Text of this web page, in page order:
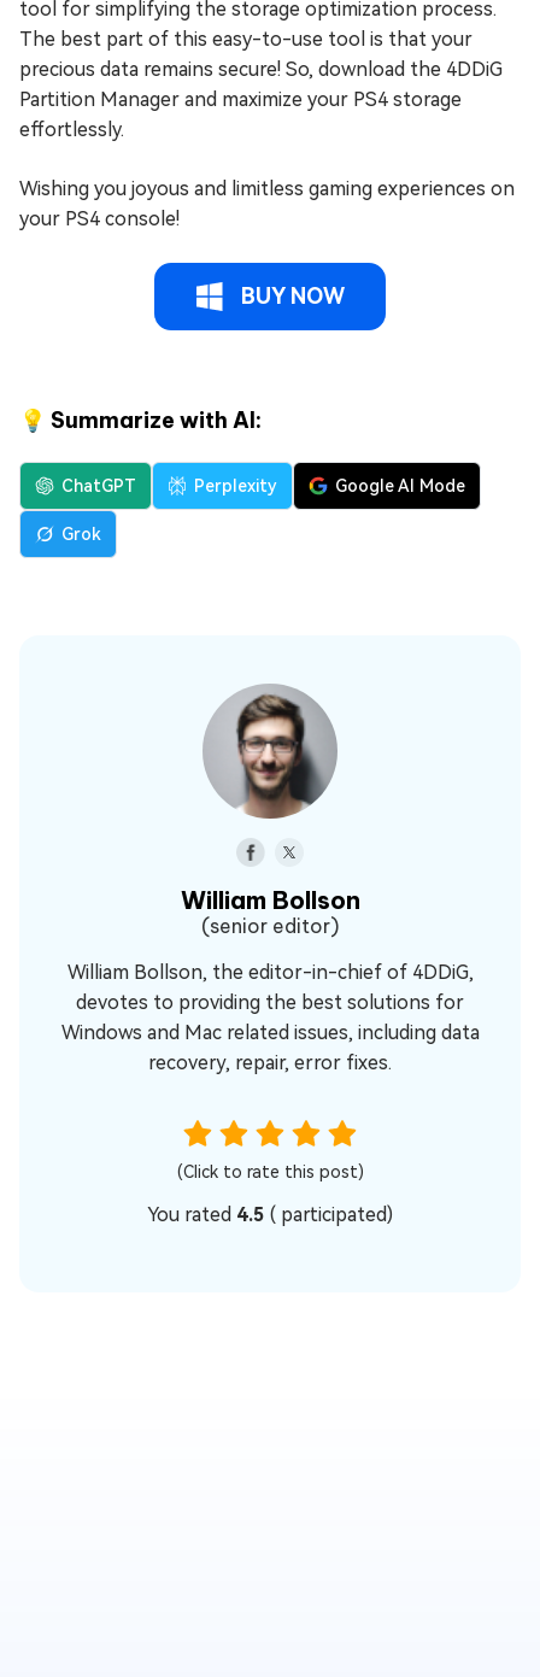
tool for simplifying the storage optimization process.
The best part of this easy-to-use tool is that your
precious data remains secure! So, download the 4DDiG
Partition Manager and maximize your PS4 storage
effortlessly.
Wishing you joyous and limitless gaming experiences on
your PS4 console!
BUY NOW
💡 Summarize with AI:
ChatGPT Perplexity Google AI Mode
Grok
William Bollson
(senior editor)
William Bollson, the editor-in-chief of 4DDiG,
devotes to providing the best solutions for
Windows and Mac related issues, including data
recovery, repair, error fixes.
(Click to rate this post)
You rated 4.5 ( participated)